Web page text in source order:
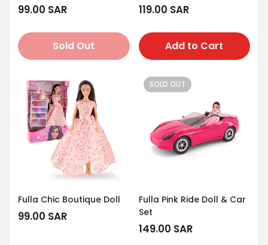
Regular
99.00 SAR
Sold Out
Regular
119.00 SAR
Add to Cart
Fulla Chic Boutique Doll
Regular
99.00 SAR
SOLD OUT
Fulla Pink Ride Doll & Car
Set
Regular
149.00 SAR